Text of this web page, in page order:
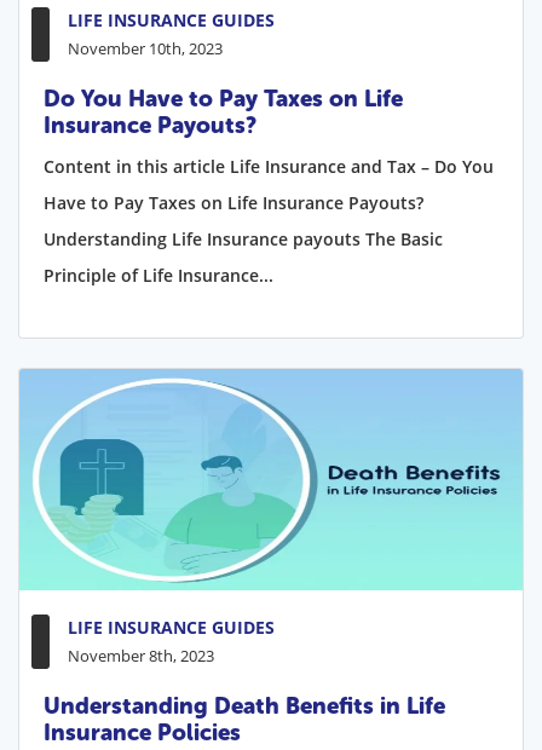
LIFE INSURANCE GUIDES
November 10th, 2023
Do You Have to Pay Taxes on Life
Insurance Payouts?
Content in this article Life Insurance and Tax – Do You
Have to Pay Taxes on Life Insurance Payouts?
Understanding Life Insurance payouts The Basic
Principle of Life Insurance...
LIFE INSURANCE GUIDES
November 8th, 2023
Understanding Death Benefits in Life
Insurance Policies